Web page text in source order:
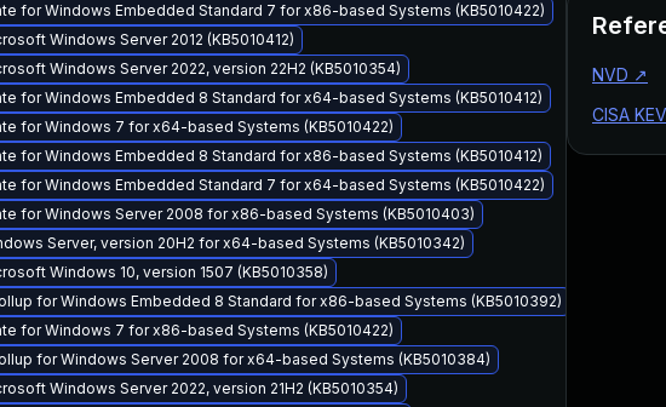
for Windows Embedded Standard 7 for x86-based Systems (KB5010422)
Windows Server 2012 (KB5010412)
Windows Server 2022, version 22H2 (KB5010354)
for Windows Embedded 8 Standard for x64-based Systems (KB5010412)
for Windows 7 for x64-based Systems (KB5010422)
for Windows Embedded 8 Standard for x86-based Systems (KB5010412)
for Windows Embedded Standard 7 for x64-based Systems (KB5010422)
for Windows Server 2008 for x86-based Systems (KB5010403)
Server, version 20H2 for x64-based Systems (KB5010342)
Windows 10, version 1507 (KB5010358)
for Windows Embedded 8 Standard for x86-based Systems (KB5010392)
for Windows 7 for x86-based Systems (KB5010422)
for Windows Server 2008 for x64-based Systems (KB5010384)
Windows Server 2022, version 21H2 (KB5010354)
NVD ↗
CISA KEV